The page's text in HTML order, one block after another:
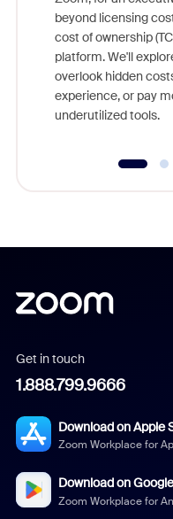
beyond licensing
cost of ownership
platform. We'll
overlook hidden
experience, or pay
underutilized tools.
Get in touch
1.888.799.9666
Download on Apple
Zoom Workplace for
Download on
Zoom Workplace for